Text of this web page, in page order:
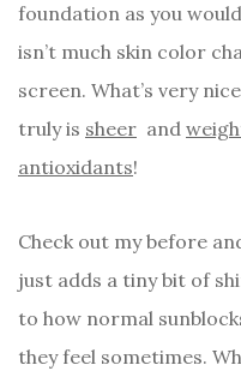
foundation as you
isn’t much skin color
screen. What’s very
truly is sheer and
antioxidants!
Check out my before
just adds a tiny bit of
to how normal
they feel sometimes.